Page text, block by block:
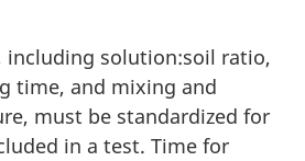
including solution:soil ratio,
time, and mixing and
must be standardized for
in a test. Time for